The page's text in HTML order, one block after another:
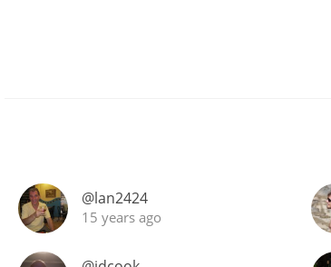
@lan2424
15 years ago